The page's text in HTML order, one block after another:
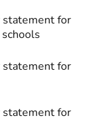
for
for
for